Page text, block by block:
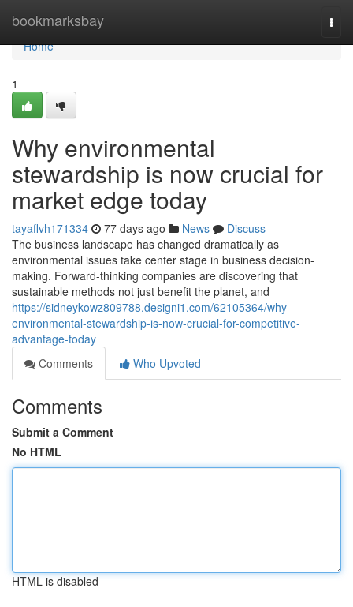
bookmarksbay
Home
Home
1
Why environmental
stewardship is now crucial for
market edge today
tayaflvh171334 77 days ago News
Discuss
The business landscape has changed dramatically as
environmental issues take center stage in business decision-
making. Forward-thinking companies are discovering that
sustainable methods not just benefit the planet, and
https://sidneykowz809788.designi1.com/62105364/why-
environmental-stewardship-is-now-crucial-for-competitive-
advantage-today
Comments
Who Upvoted
Comments
Submit a Comment
No HTML
HTML is disabled